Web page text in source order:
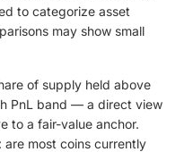
to categorize asset
may show small
of supply held above
PnL band — a direct view
to a fair-value anchor.
are most coins currently